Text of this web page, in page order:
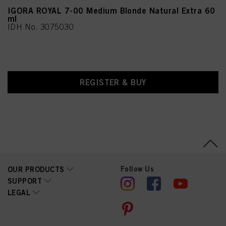
Methylparaben,
Ethylparaben
IGORA ROYAL 7-00 Medium Blonde Natural Extra 60
ml
IDH No. 3075030
REGISTER & BUY
OUR PRODUCTS
SUPPORT
LEGAL
Follow Us